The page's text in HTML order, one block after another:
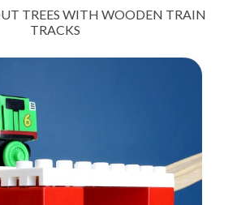
TREES WITH WOODEN TRAIN
TRACKS